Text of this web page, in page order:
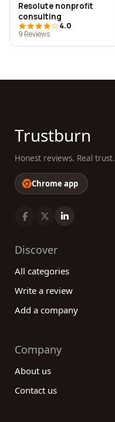
Resolute nonprofit
consulting
4.0
9 Reviews
Trustburn
Honest reviews. Real trust.
Chrome app
Discover
All categories
Write a review
Add a company
Company
About us
Contact us